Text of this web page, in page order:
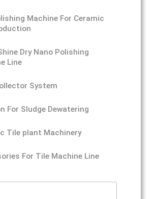
Machine For Ceramic
Dry Nano Polishing
Line
System
For Sludge Dewatering
Tile plant Machinery
For Tile Machine Line